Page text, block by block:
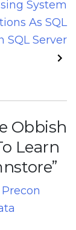
System
As SQL
SQL Server
Obbish
Learn
”